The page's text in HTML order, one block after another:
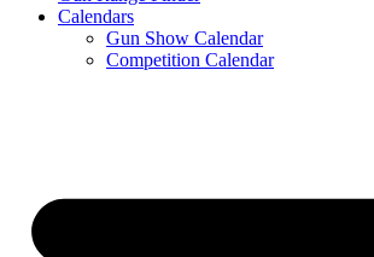
Calendars
Gun Show Calendar
Competition Calendar